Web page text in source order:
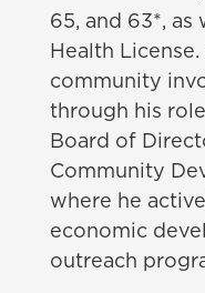
65, and 63*, as
Health
community
through his
Board of
Community
where he
economic
outreach